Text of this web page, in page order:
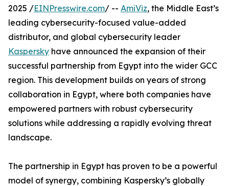
2025 /EINPresswire.com/ -- AmiViz, the Middle East’s
leading cybersecurity-focused value-added
distributor, and global cybersecurity leader
Kaspersky have announced the expansion of their
successful partnership from Egypt into the wider GCC
region. This development builds on years of strong
collaboration in Egypt, where both companies have
empowered partners with robust cybersecurity
solutions while addressing a rapidly evolving threat
landscape.
The partnership in Egypt has proven to be a powerful
model of synergy, combining Kaspersky’s globally